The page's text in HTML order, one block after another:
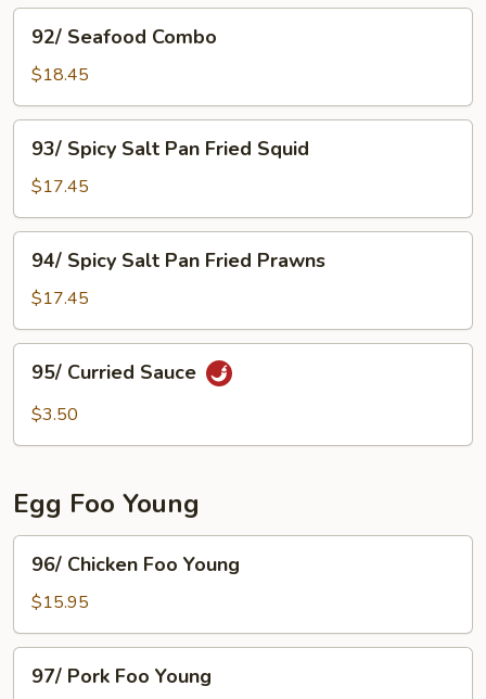
with
Satay
Sauce
Seafood
Combo
92/ Seafood Combo
$18.45
Spicy
Salt
Pan
Fried
Squid
93/ Spicy Salt Pan Fried Squid
$17.45
Spicy
Salt
Pan
Fried
Prawns
94/ Spicy Salt Pan Fried Prawns
$17.45
Curried
Sauce
95/ Curried Sauce
$3.50
Egg Foo Young
Chicken
Foo
Young
96/ Chicken Foo Young
$15.95
Pork
97/ Pork Foo Young